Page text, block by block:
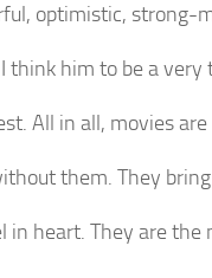
optimistic, strong-
I think him to be a
All in all, movies
them. They
in heart. They are the